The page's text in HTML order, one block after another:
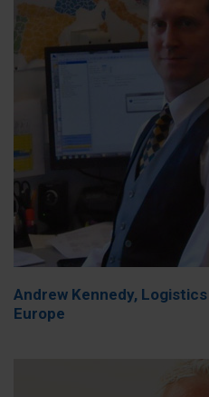
Andrew Kennedy,
Europe